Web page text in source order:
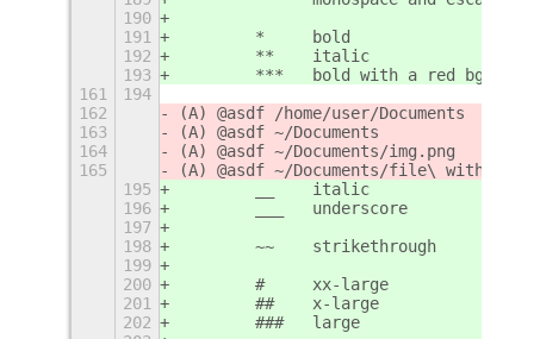
190
191
        *     bold
192
        **    italic
193
        ***   bold with a red bg
161
194
162
(A) @asdf /home/user/Documents
163
(A) @asdf ~/Documents
164
(A) @asdf ~/Documents/img.png
165
(A) @asdf ~/Documents/file\ with\
195
        __    italic
196
        ___   underscore
197
198
        ~~    strikethrough
199
200
        #     xx-large
201
        ##    x-large
202
        ###   large